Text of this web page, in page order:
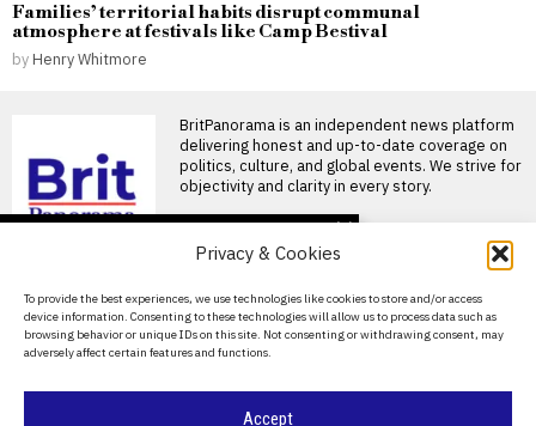
Privacy & Cookies
To provide the best experiences, we use technologies like cookies to store and/or access
device information. Consenting to these technologies will allow us to process data such as
browsing behavior or unique IDs on this site. Not consenting or withdrawing consent, may
adversely affect certain features and functions.
Accept
Families’ territorial habits disrupt communal
atmosphere at festivals like Camp Bestival
by Henry Whitmore
BritPanorama is an independent news platform
delivering honest and up-to-date coverage on
politics, culture, and global events. We strive for
objectivity and clarity in every story.
About Us
Contact Us
Privacy Policy
sibling connection after
two years of working
together
Man discovers sister after
Wes Streeting